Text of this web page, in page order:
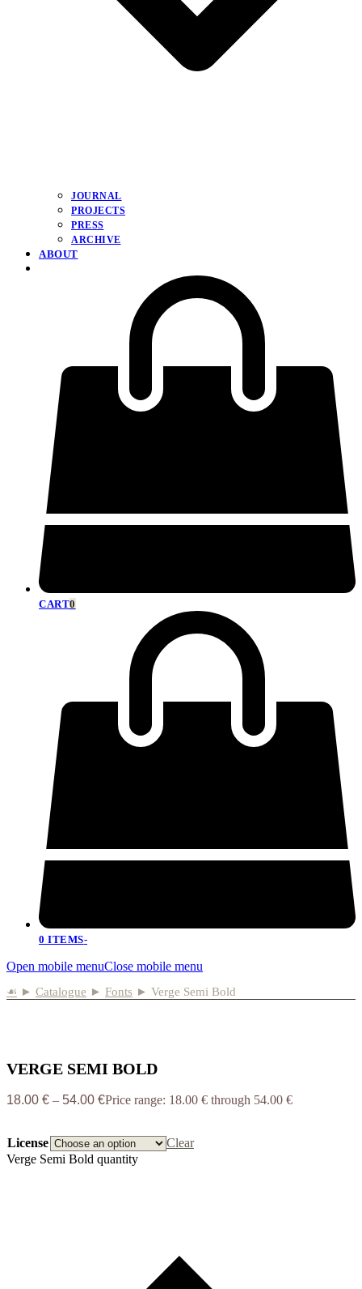
JOURNAL
PROJECTS
PRESS
ARCHIVE
ABOUT
CART0
0 ITEMS-
Open mobile menuClose mobile menu
☙ ► Catalogue ► Fonts ► Verge Semi Bold
VERGE SEMI BOLD
18.00 € – 54.00 €Price range: 18.00 € through 54.00 €
License
Clear
Verge Semi Bold quantity